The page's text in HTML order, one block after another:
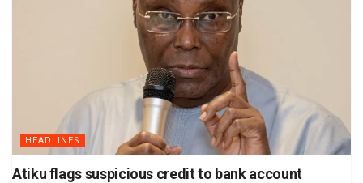
HEADLINES
Atiku flags suspicious credit to bank account